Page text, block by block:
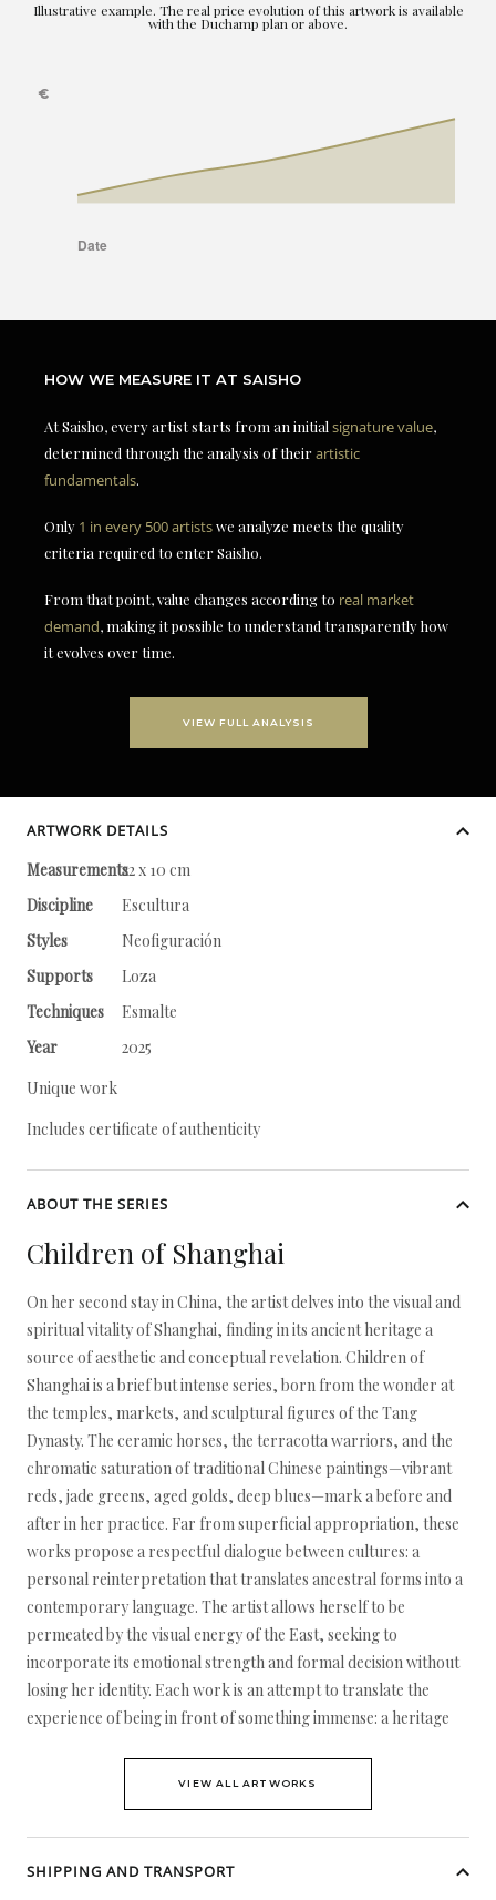
Illustrative example. The real price evolution of this artwork is available
with the Duchamp plan or above.
HOW WE MEASURE IT AT SAISHO
At Saisho, every artist starts from an initial signature value,
determined through the analysis of theirartistic
fundamentals.
Only 1 in every 500 artistswe analyze meets the quality
criteria required to enter Saisho.
From that point, value changes according to real market
demand, making it possible to understand transparently how
it evolves over time.
VIEW FULL ANALYSIS
ARTWORK DETAILS
Measurements22 x 10 cm
Discipline
Escultura
Styles
Neofiguración
Supports
Loza
Techniques
Esmalte
Year
2025
Unique work
Includes certificate of authenticity
ABOUT THE SERIES
Children of Shanghai
On her second stay in China, the artist delves into the visual and
spiritual vitality of Shanghai, finding in its ancient heritage a
source of aesthetic and conceptual revelation. Children of
Shanghai is a brief but intense series, born from the wonder at
the temples, markets, and sculptural figures of the Tang
Dynasty. The ceramic horses, the terracotta warriors, and the
chromatic saturation of traditional Chinese paintings—vibrant
reds, jade greens, aged golds, deep blues—mark a before and
after in her practice. Far from superficial appropriation, these
works propose a respectful dialogue between cultures: a
personal reinterpretation that translates ancestral forms into a
contemporary language. The artist allows herself to be
permeated by the visual energy of the East, seeking to
incorporate its emotional strength and formal decision without
losing her identity. Each work is an attempt to translate the
experience of being in front of something immense: a heritage
VIEW ALL ARTWORKS
SHIPPING AND TRANSPORT